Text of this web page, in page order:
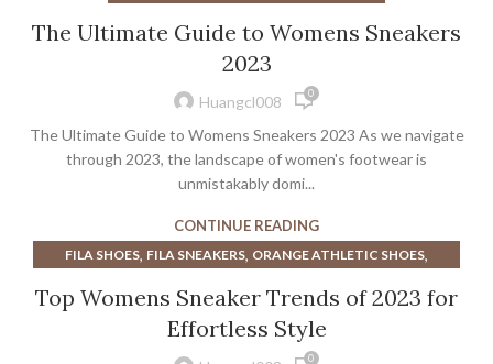
The Ultimate Guide to Womens Sneakers
2023
Huangcl008 0
The Ultimate Guide to Womens Sneakers 2023 As we navigate
through 2023, the landscape of women's footwear is
unmistakably domi...
CONTINUE READING
FILA SHOES, FILA SNEAKERS, ORANGE ATHLETIC SHOES,
PURPLE ATHLETIC SHOES, PURPLE DRESS SHOES,
PURPLE WOMENS ATHLETIC SHOES,
Top Womens Sneaker Trends of 2023 for
Effortless Style
0